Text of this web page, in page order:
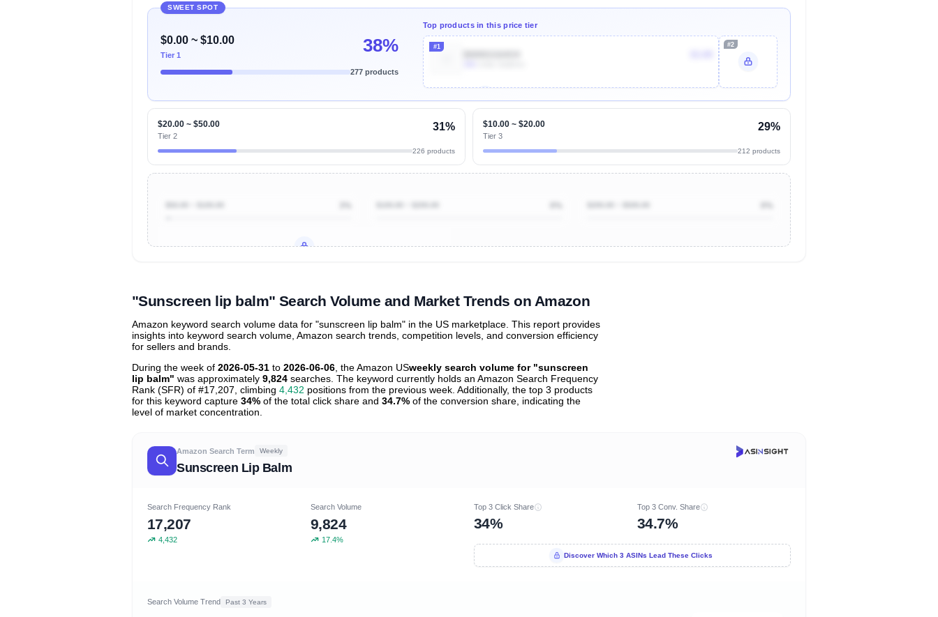
SWEET SPOT
$0.00 ~ $10.00
Tier 1 38%
277 products
Top products in this price tier
#1 #2
$20.00 ~ $50.00
Tier 2
31%
226 products
$10.00 ~ $20.00
Tier 3
29%
212 products
"Sunscreen lip balm" Search Volume and Market Trends on Amazon
Amazon keyword search volume data for "sunscreen lip balm" in the US marketplace. This report provides
insights into keyword search volume, Amazon search trends, competition levels, and conversion efficiency
for sellers and brands.
During the week of 2026-05-31 to 2026-06-06 , the Amazon USweekly search volume for "sunscreen
lip balm" was approximately 9,824 searches. The keyword currently holds an Amazon Search Frequency
Rank (SFR) of #17,207, climbing 4,432 positions from the previous week. Additionally, the top 3 products
for this keyword capture 34% of the total click share and 34.7% of the conversion share, indicating the
level of market concentration.
Amazon Search Term Weekly
Sunscreen Lip Balm
Search Frequency Rank
17,207
4,432
Search Volume
9,824
17.4%
Top 3 Click Share
34%
Top 3 Conv. Share
34.7%
Discover Which 3 ASINs Lead These Clicks
Search Volume Trend Past 3 Years